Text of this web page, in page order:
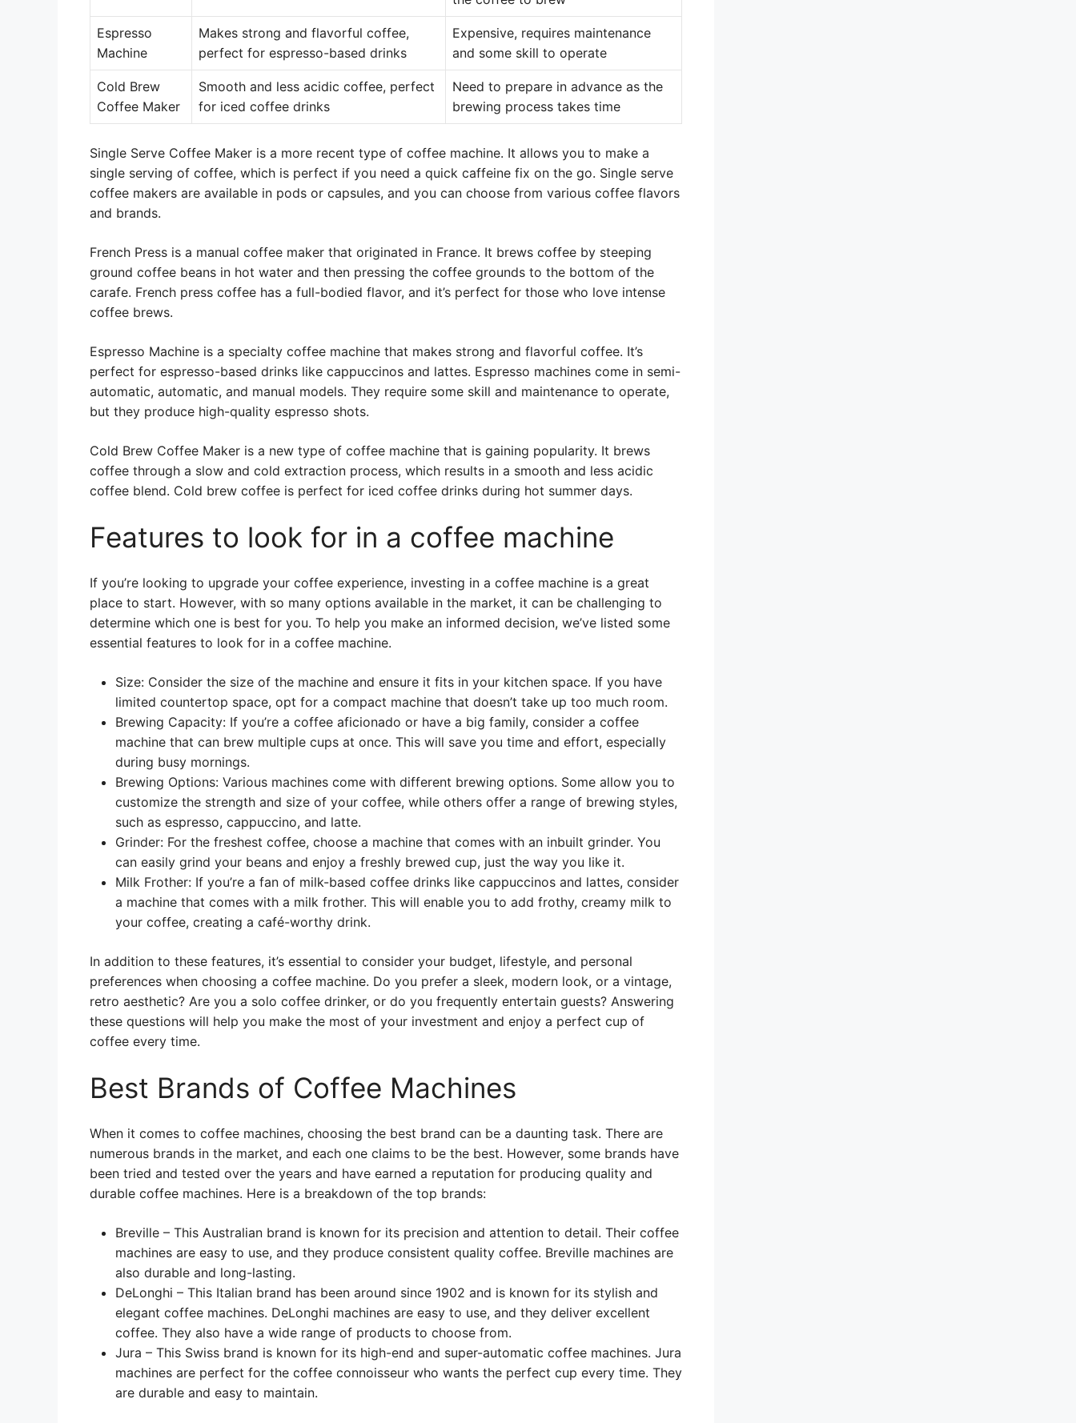
Espresso
Machine
Makes strong and flavorful coffee,
perfect for espresso-based drinks
Expensive, requires maintenance
and some skill to operate
Cold Brew
Coffee Maker
Smooth and less acidic coffee, perfect
for iced coffee drinks
Need to prepare in advance as the
brewing process takes time
Single Serve Coffee Maker is a more recent type of coffee machine. It allows you to make a
single serving of coffee, which is perfect if you need a quick caffeine fix on the go. Single serve
coffee makers are available in pods or capsules, and you can choose from various coffee flavors
and brands.
French Press is a manual coffee maker that originated in France. It brews coffee by steeping
ground coffee beans in hot water and then pressing the coffee grounds to the bottom of the
carafe. French press coffee has a full-bodied flavor, and it’s perfect for those who love intense
coffee brews.
Espresso Machine is a specialty coffee machine that makes strong and flavorful coffee. It’s
perfect for espresso-based drinks like cappuccinos and lattes. Espresso machines come in semi-
automatic, automatic, and manual models. They require some skill and maintenance to operate,
but they produce high-quality espresso shots.
Cold Brew Coffee Maker is a new type of coffee machine that is gaining popularity. It brews
coffee through a slow and cold extraction process, which results in a smooth and less acidic
coffee blend. Cold brew coffee is perfect for iced coffee drinks during hot summer days.
Features to look for in a coffee machine
If you’re looking to upgrade your coffee experience, investing in a coffee machine is a great
place to start. However, with so many options available in the market, it can be challenging to
determine which one is best for you. To help you make an informed decision, we’ve listed some
essential features to look for in a coffee machine.
Size: Consider the size of the machine and ensure it fits in your kitchen space. If you have
limited countertop space, opt for a compact machine that doesn’t take up too much room.
Brewing Capacity: If you’re a coffee aficionado or have a big family, consider a coffee
machine that can brew multiple cups at once. This will save you time and effort, especially
during busy mornings.
Brewing Options: Various machines come with different brewing options. Some allow you to
customize the strength and size of your coffee, while others offer a range of brewing styles,
such as espresso, cappuccino, and latte.
Grinder: For the freshest coffee, choose a machine that comes with an inbuilt grinder. You
can easily grind your beans and enjoy a freshly brewed cup, just the way you like it.
Milk Frother: If you’re a fan of milk-based coffee drinks like cappuccinos and lattes, consider
a machine that comes with a milk frother. This will enable you to add frothy, creamy milk to
your coffee, creating a café-worthy drink.
In addition to these features, it’s essential to consider your budget, lifestyle, and personal
preferences when choosing a coffee machine. Do you prefer a sleek, modern look, or a vintage,
retro aesthetic? Are you a solo coffee drinker, or do you frequently entertain guests? Answering
these questions will help you make the most of your investment and enjoy a perfect cup of
coffee every time.
Best Brands of Coffee Machines
When it comes to coffee machines, choosing the best brand can be a daunting task. There are
numerous brands in the market, and each one claims to be the best. However, some brands have
been tried and tested over the years and have earned a reputation for producing quality and
durable coffee machines. Here is a breakdown of the top brands:
Breville – This Australian brand is known for its precision and attention to detail. Their coffee
machines are easy to use, and they produce consistent quality coffee. Breville machines are
also durable and long-lasting.
DeLonghi – This Italian brand has been around since 1902 and is known for its stylish and
elegant coffee machines. DeLonghi machines are easy to use, and they deliver excellent
coffee. They also have a wide range of products to choose from.
Jura – This Swiss brand is known for its high-end and super-automatic coffee machines. Jura
machines are perfect for the coffee connoisseur who wants the perfect cup every time. They
are durable and easy to maintain.